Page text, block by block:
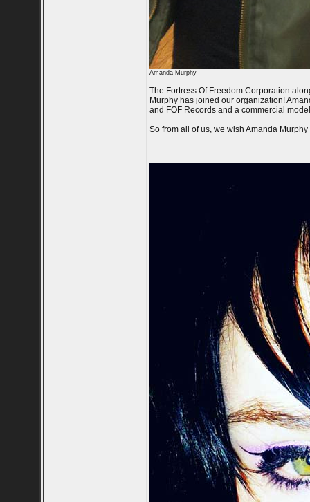
Amanda Murphy
The Fortress Of Freedom Corporation
Murphy has joined our organization!
and FOF Records and a commercial
So from all of us, we wish Amanda